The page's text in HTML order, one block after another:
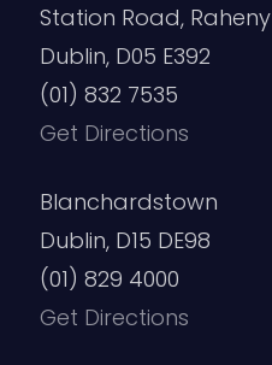
Station Road, Raheny
Dublin, D05 E392
(01) 832 7535
Get Directions
Blanchardstown
Dublin, D15 DE98
(01) 829 4000
Get Directions